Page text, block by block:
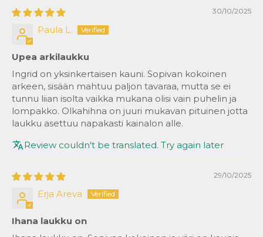
30/10/2025
Paula L.
Upea arkilaukku
Ingrid on yksinkertaisen kauni. Sopivan kokoinen
arkeen, sisään mahtuu paljon tavaraa, mutta se ei
tunnu liian isolta vaikka mukana olisi vain puhelin ja
lompakko. Olkahihna on juuri mukavan pituinen jotta
laukku asettuu napakasti kainalon alle.
Review couldn't be translated. Try again later
29/10/2025
Erja Areva
Ihana laukku on